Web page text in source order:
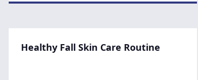
Healthy Fall Skin Care Routine